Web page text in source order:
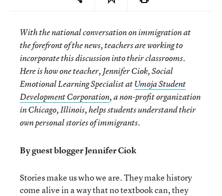
With the national conversation on immigration at
the forefront of the news, teachers are working to
incorporate this discussion into their classrooms.
Here is how one teacher, Jennifer Ciok, Social
Emotional Learning Specialist atUmoja Student
Development Corporation, a non-profit organization
in Chicago, Illinois, helps students understand their
own personal stories of immigrants.
By guest blogger Jennifer Ciok
Stories make us who we are. They make history
come alive in a way that no textbook can, they